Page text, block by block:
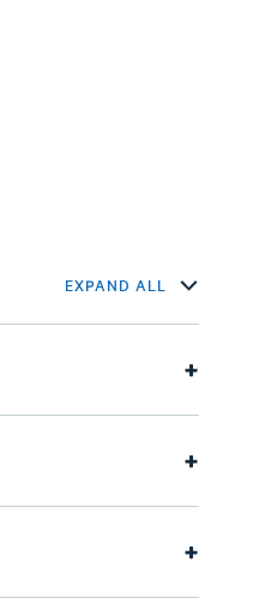
EXPAND ALL